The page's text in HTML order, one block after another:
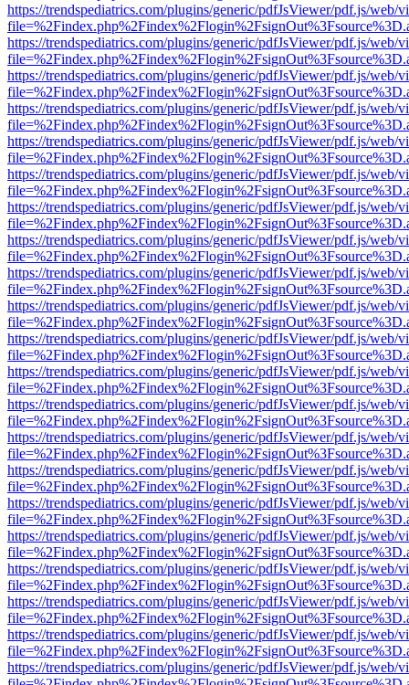
https://trendspediatrics.com/plugins/generic/pdfJsViewer/pdf.js/web/
https://trendspediatrics.com/plugins/generic/pdfJsViewer/pdf.js/web/
https://trendspediatrics.com/plugins/generic/pdfJsViewer/pdf.js/web/
https://trendspediatrics.com/plugins/generic/pdfJsViewer/pdf.js/web/
https://trendspediatrics.com/plugins/generic/pdfJsViewer/pdf.js/web/
https://trendspediatrics.com/plugins/generic/pdfJsViewer/pdf.js/web/
https://trendspediatrics.com/plugins/generic/pdfJsViewer/pdf.js/web/
https://trendspediatrics.com/plugins/generic/pdfJsViewer/pdf.js/web/
https://trendspediatrics.com/plugins/generic/pdfJsViewer/pdf.js/web/
https://trendspediatrics.com/plugins/generic/pdfJsViewer/pdf.js/web/
https://trendspediatrics.com/plugins/generic/pdfJsViewer/pdf.js/web/
https://trendspediatrics.com/plugins/generic/pdfJsViewer/pdf.js/web/
https://trendspediatrics.com/plugins/generic/pdfJsViewer/pdf.js/web/
https://trendspediatrics.com/plugins/generic/pdfJsViewer/pdf.js/web/
https://trendspediatrics.com/plugins/generic/pdfJsViewer/pdf.js/web/
https://trendspediatrics.com/plugins/generic/pdfJsViewer/pdf.js/web/
https://trendspediatrics.com/plugins/generic/pdfJsViewer/pdf.js/web/
https://trendspediatrics.com/plugins/generic/pdfJsViewer/pdf.js/web/
https://trendspediatrics.com/plugins/generic/pdfJsViewer/pdf.js/web/
https://trendspediatrics.com/plugins/generic/pdfJsViewer/pdf.js/web/
https://trendspediatrics.com/plugins/generic/pdfJsViewer/pdf.js/web/